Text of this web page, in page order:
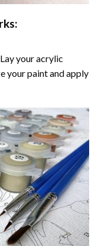
your acrylic
your paint and apply